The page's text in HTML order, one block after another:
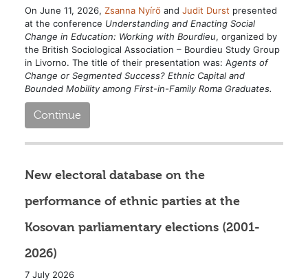
On June 11, 2026, Zsanna Nyírő and Judit Durst presented
at the conference Understanding and Enacting Social
Change in Education: Working with Bourdieu, organized by
the British Sociological Association – Bourdieu Study Group
in Livorno. The title of their presentation was: Agents of
Change or Segmented Success? Ethnic Capital and
Bounded Mobility among First-in-Family Roma Graduates.
Continue
New electoral database on the
performance of ethnic parties at the
Kosovan parliamentary elections (2001-
2026)
7 July 2026